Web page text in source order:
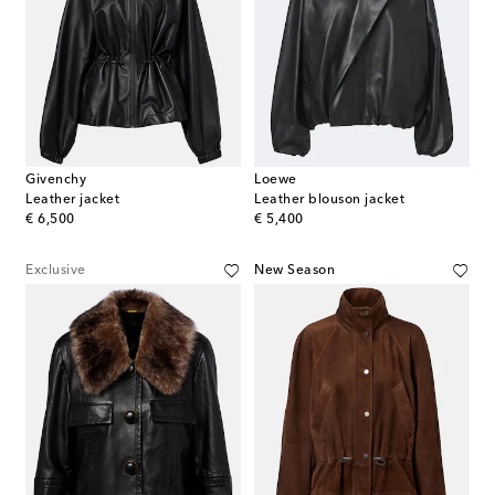
Givenchy
Leather jacket
€ 6,500
original price
Loewe
Leather blouson jacket
€ 5,400
original price
Exclusive New Season